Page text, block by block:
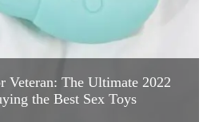
Veteran: The Ultimate 2022
the Best Sex Toys